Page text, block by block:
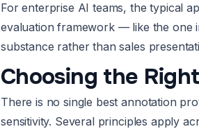
For enterprise AI teams, the typical
evaluation framework — like the one
substance rather than sales
Choosing the
There is no single best annotation
sensitivity. Several principles apply